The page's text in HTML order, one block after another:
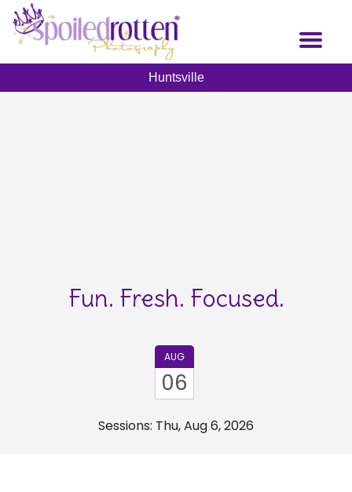
Toggle
Huntsville
Fun. Fresh. Focused.
AUG
06
Sessions: Thu, Aug 6, 2026